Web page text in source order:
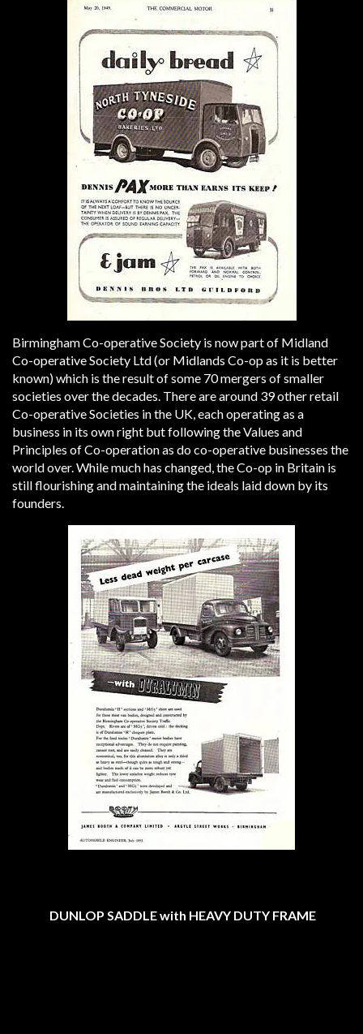
Birmingham Co-operative Society is now part of Midland
Co-operative Society Ltd (or Midlands Co-op as it is better
known) which is the result of some 70 mergers of smaller
societies over the decades. There are around 39 other retail
Co-operative Societies in the UK, each operating as a
business in its own right but following the Values and
Principles of Co-operation as do co-operative businesses the
world over. While much has changed, the Co-op in Britain is
still flourishing and maintaining the ideals laid down by its
founders.
DUNLOP SADDLE with HEAVY DUTY FRAME